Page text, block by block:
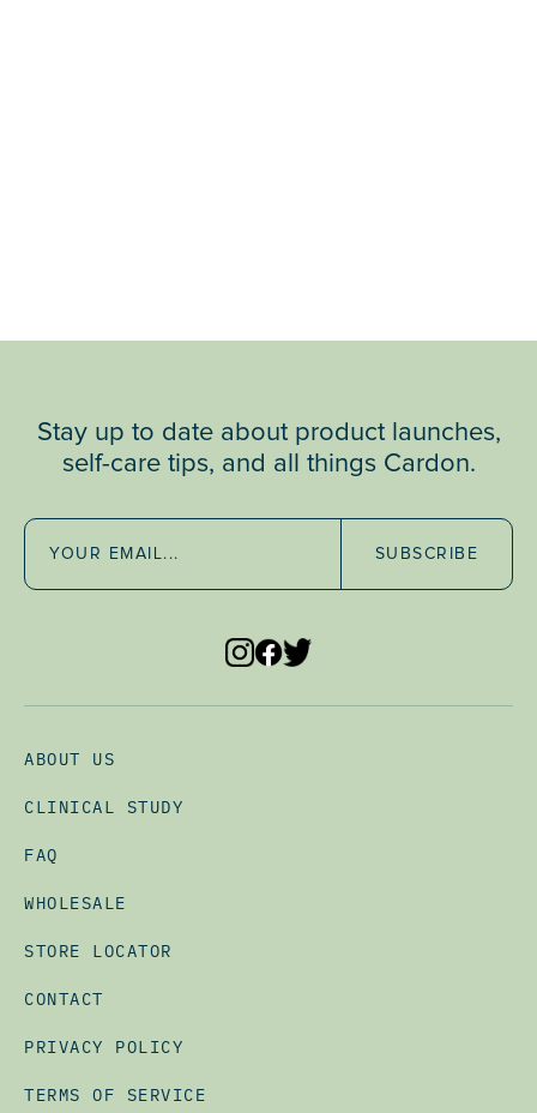
Stay up to date about product launches,
self-care tips, and all things Cardon.
SUBSCRIBE
ABOUT US
CLINICAL STUDY
FAQ
WHOLESALE
STORE LOCATOR
CONTACT
PRIVACY POLICY
TERMS OF SERVICE